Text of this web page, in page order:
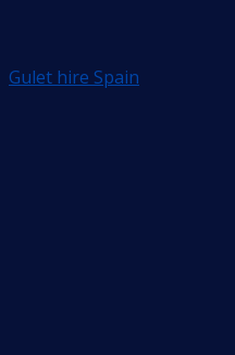
Gulet hire Spain